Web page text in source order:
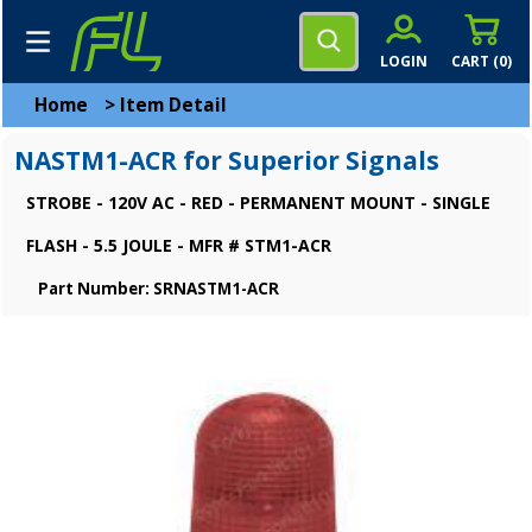
CART (0)
LOGIN
Home > Item Detail
NASTM1-ACR for Superior Signals
STROBE - 120V AC - RED - PERMANENT MOUNT - SINGLE
FLASH - 5.5 JOULE - MFR # STM1-ACR
Part Number: SRNASTM1-ACR